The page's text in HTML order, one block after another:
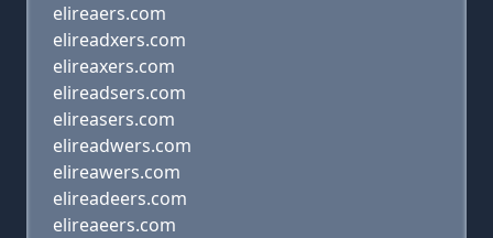
elireaers.com
elireadxers.com
elireaxers.com
elireadsers.com
elireasers.com
elireadwers.com
elireawers.com
elireadeers.com
elireaeers.com